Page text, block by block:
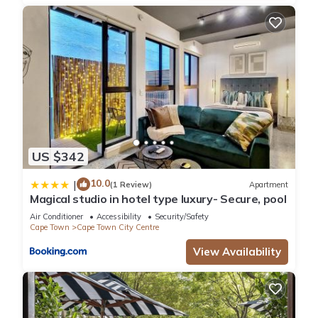
US $342
| 10.0(1 Review) Apartment
Magical studio in hotel type luxury- Secure, pool
Air Conditioner Accessibility
Security/Safety
Cape Town
Cape Town City Centre
View Availability